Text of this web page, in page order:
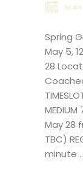
Spring
May 5,
28
May 28
TBC)
minute